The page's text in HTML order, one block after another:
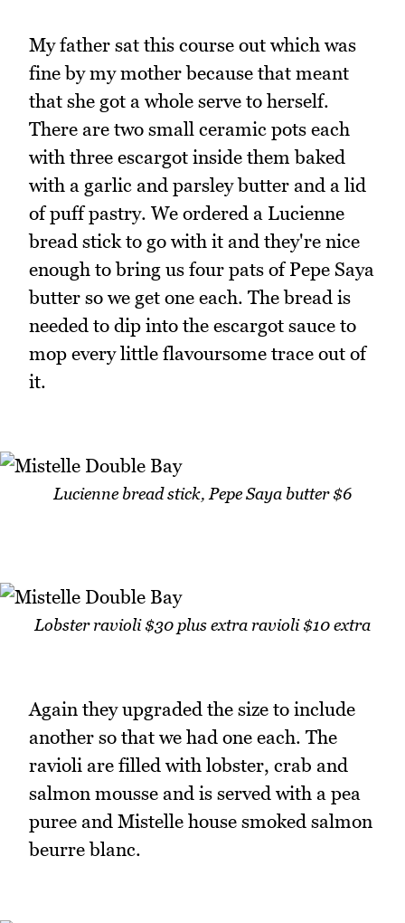
My father sat this course out which was
fine by my mother because that meant
that she got a whole serve to herself.
There are two small ceramic pots each
with three escargot inside them baked
with a garlic and parsley butter and a lid
of puff pastry. We ordered a Lucienne
bread stick to go with it and they're nice
enough to bring us four pats of Pepe Saya
butter so we get one each. The bread is
needed to dip into the escargot sauce to
mop every little flavoursome trace out of
it.
Lucienne bread stick, Pepe Saya butter $6
Lobster ravioli $30 plus extra ravioli $10 extra
Again they upgraded the size to include
another so that we had one each. The
ravioli are filled with lobster, crab and
salmon mousse and is served with a pea
puree and Mistelle house smoked salmon
beurre blanc.